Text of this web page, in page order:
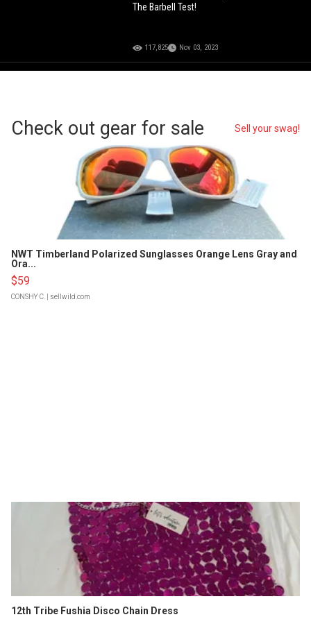
The Barbell Test!
117,825 Nov 03, 2023
Check out gear for sale Sell your swag!
NWT Timberland Polarized Sunglasses Orange Lens Gray and
Ora...
$59
CONSHY C. | sellwild.com
12th Tribe Fushia Disco Chain Dress